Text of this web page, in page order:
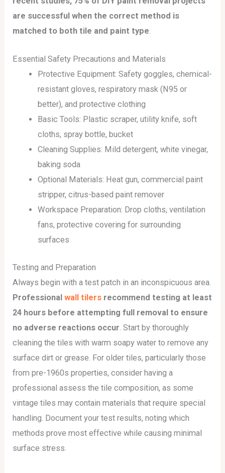
are successful when the correct method is
matched to both tile and paint type.
Essential Safety Precautions and Materials
Protective Equipment: Safety goggles, chemical-
resistant gloves, respiratory mask (N95 or
better), and protective clothing
Basic Tools: Plastic scraper, utility knife, soft
cloths, spray bottle, bucket
Cleaning Supplies: Mild detergent, white vinegar,
baking soda
Optional Materials: Heat gun, commercial paint
stripper, citrus-based paint remover
Workspace Preparation: Drop cloths, ventilation
fans, protective covering for surrounding
surfaces
Testing and Preparation
Always begin with a test patch in an inconspicuous area.
Professionalwall tilers recommend testing at least
24 hours before attempting full removal to ensure
no adverse reactions occur. Start by thoroughly
cleaning the tiles with warm soapy water to remove any
surface dirt or grease. For older tiles, particularly those
from pre-1960s properties, consider having a
professional assess the tile composition, as some
vintage tiles may contain materials that require special
handling. Document your test results, noting which
methods prove most effective while causing minimal
surface stress.